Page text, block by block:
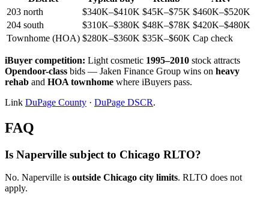
203 north
$340K–$410K $45K–$75K $460K–$520K
204 south
$310K–$380K $48K–$78K $420K–$480K
Townhome (HOA) $280K–$360K $35K–$60K Cap check
iBuyer competition: Light cosmetic 1995–2010 stock attracts
Opendoor-class bids — Jaken Finance Group wins on heavy
rehab and HOA townhome where iBuyers pass.
Link DuPage County · DuPage DSCR.
FAQ
Is Naperville subject to Chicago RLTO?
No. Naperville is outside Chicago city limits. RLTO does not
apply.